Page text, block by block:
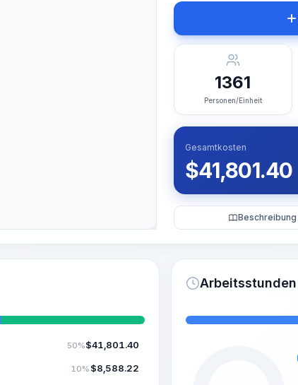
1361
Personen/Einheit
Gesamtkosten
$41,801.40
Beschreibung
50%$41,801.40
10% $8,588.22
Arbeitsstunden